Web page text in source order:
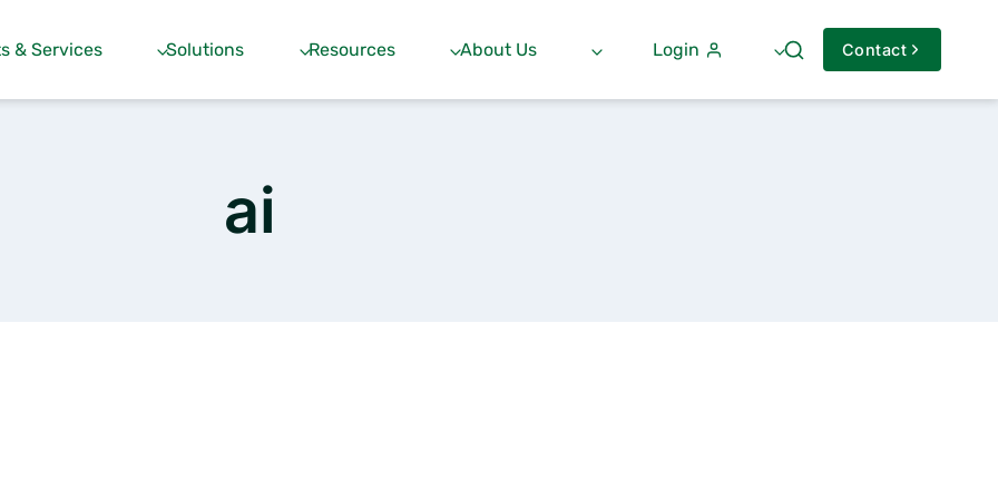
& Services Solutions Resources About Us Login Contact
ai